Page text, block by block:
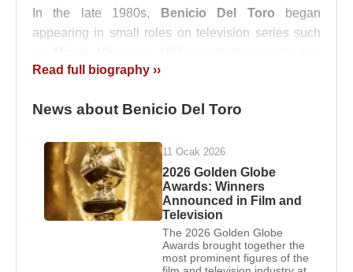
In the late 1980s, Benicio Del Toro began
appearing in small roles on television series such
Drug Wars: The Camarena Story
steady roles, he did not inform his family about his
with Big Top Pee-weein 1988. In 1989, he
appeared in the James Bond filmLicence to Kill
becoming the youngest actor to portray a villain in a
Bond film up to that time.
After these early projects, he continued working in
The Indian Runner(1991),China
Read full biography ››
News about Benicio Del Toro
11 Ocak 2026
2026 Golden Globe
Awards: Winners
Announced in Film and
Television
The 2026 Golden Globe
Awards brought together the
most prominent figures of the